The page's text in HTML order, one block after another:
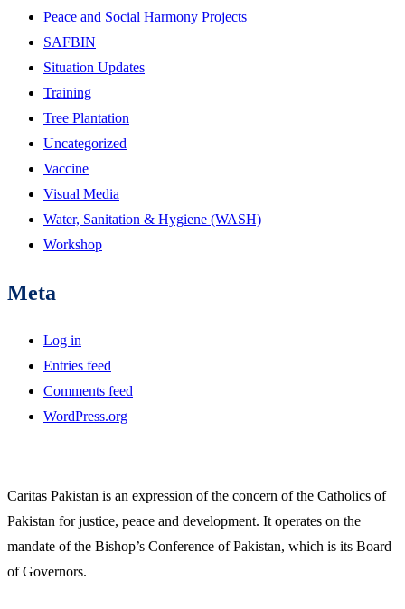
Peace and Social Harmony Projects
SAFBIN
Situation Updates
Training
Tree Plantation
Uncategorized
Vaccine
Visual Media
Water, Sanitation & Hygiene (WASH)
Workshop
Meta
Log in
Entries feed
Comments feed
WordPress.org
Caritas Pakistan is an expression of the concern of the Catholics of
Pakistan for justice, peace and development. It operates on the
mandate of the Bishop’s Conference of Pakistan, which is its Board
of Governors.